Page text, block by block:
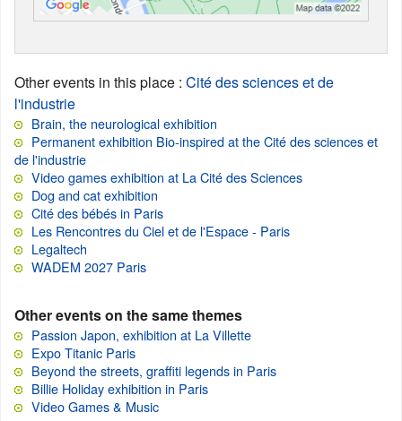
Other events in this place : Cité des sciences et de
l'industrie
Brain, the neurological exhibition
Permanent exhibition Bio-inspired at the Cité des sciences et
de l'industrie
Video games exhibition at La Cité des Sciences
Dog and cat exhibition
Cité des bébés in Paris
Les Rencontres du Ciel et de l'Espace - Paris
Legaltech
WADEM 2027 Paris
Other events on the same themes
Passion Japon, exhibition at La Villette
Expo Titanic Paris
Beyond the streets, graffiti legends in Paris
Billie Holiday exhibition in Paris
Video Games & Music